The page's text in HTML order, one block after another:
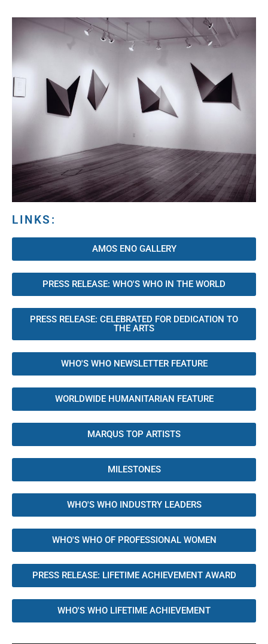
LINKS:
AMOS ENO GALLERY
PRESS RELEASE: WHO'S WHO IN THE WORLD
PRESS RELEASE: CELEBRATED FOR DEDICATION TO
THE ARTS
WHO'S WHO NEWSLETTER FEATURE
WORLDWIDE HUMANITARIAN FEATURE
MARQUS TOP ARTISTS
MILESTONES
WHO'S WHO INDUSTRY LEADERS
WHO'S WHO OF PROFESSIONAL WOMEN
PRESS RELEASE: LIFETIME ACHIEVEMENT AWARD
WHO'S WHO LIFETIME ACHIEVEMENT